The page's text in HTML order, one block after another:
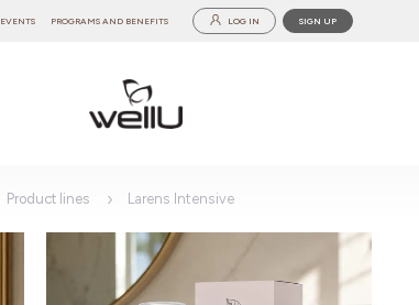
EVENTS PROGRAMS AND BENEFITS LOG IN SIGN UP
Product lines Larens Intensive